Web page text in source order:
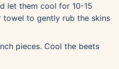
let them cool for 10-15
towel to gently rub the skins
pieces. Cool the beets